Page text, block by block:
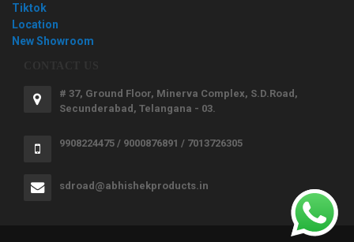
Tiktok
Location
New Showroom
# 37, Ground Floor, Minerva Complex, S.D.Road,
Secunderabad, Telangana - 03.
9908224475 / 9000876891 / 7013726305
sdroad@abhishekproducts.in